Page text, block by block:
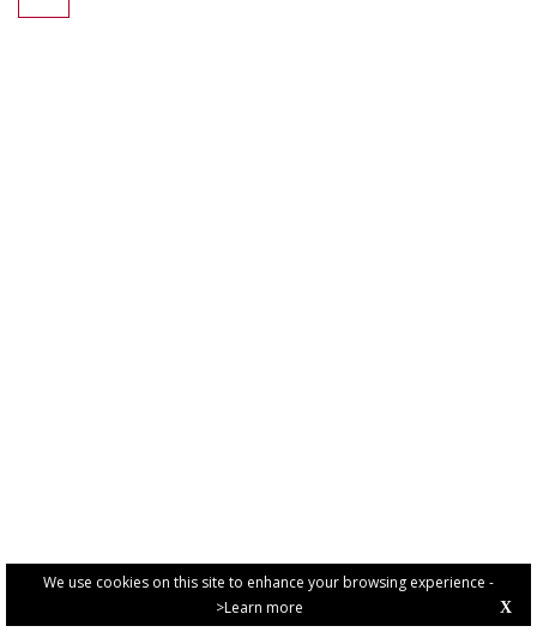
We use cookies on this site to enhance your browsing experience -
>Learn more
X